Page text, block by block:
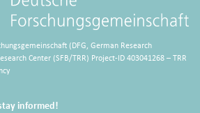
(DFG, German Research
Center (SFB/TRR) Project-ID 403041268 – TRR
informed!